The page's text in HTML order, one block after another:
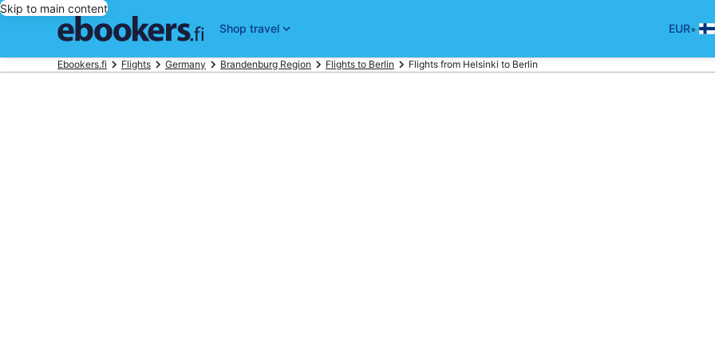
Skip to main content
Shop travel
EUR•
Ebookers.fi Flights Germany Brandenburg Region Flights to Berlin Flights from Helsinki to Berlin